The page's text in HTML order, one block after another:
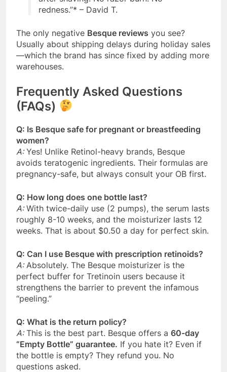
redness.”* – David T.
The only negative Besque reviews you see?
Usually about shipping delays during holiday sales
—which the brand has since fixed by adding more
warehouses.
Frequently Asked Questions
(FAQs)
Q: Is Besque safe for pregnant or breastfeeding
women?
A:Yes! Unlike Retinol-heavy brands, Besque
avoids teratogenic ingredients. Their formulas are
pregnancy-safe, but always consult your OB first.
Q: How long does one bottle last?
A:With twice-daily use (2 pumps), the serum lasts
roughly 8-10 weeks, and the moisturizer lasts 12
weeks. That is about $0.50 a day for perfect skin.
Q: Can I use Besque with prescription retinoids?
A:Absolutely. The Besque moisturizer is the
perfect buffer for Tretinoin users because it
strengthens the barrier to prevent the infamous
“peeling.”
Q: What is the return policy?
A:This is the best part. Besque offers a 60-day
“Empty Bottle” guarantee. If you hate it? Even if
the bottle is empty? They refund you. No
questions asked.